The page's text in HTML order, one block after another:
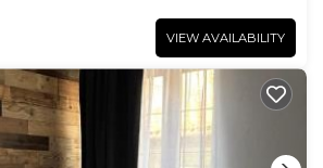
VIEW AVAILABILITY